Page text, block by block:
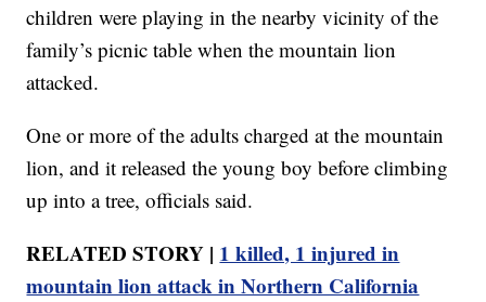
children were playing in the nearby vicinity of the
family’s picnic table when the mountain lion
attacked.
One or more of the adults charged at the mountain
lion, and it released the young boy before climbing
up into a tree, officials said.
RELATED STORY | 1 killed, 1 injured in
mountain lion attack in Northern California